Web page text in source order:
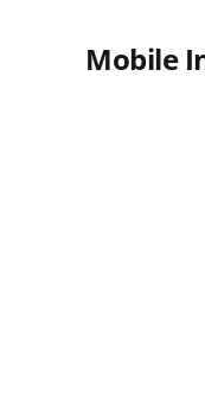
Mobile